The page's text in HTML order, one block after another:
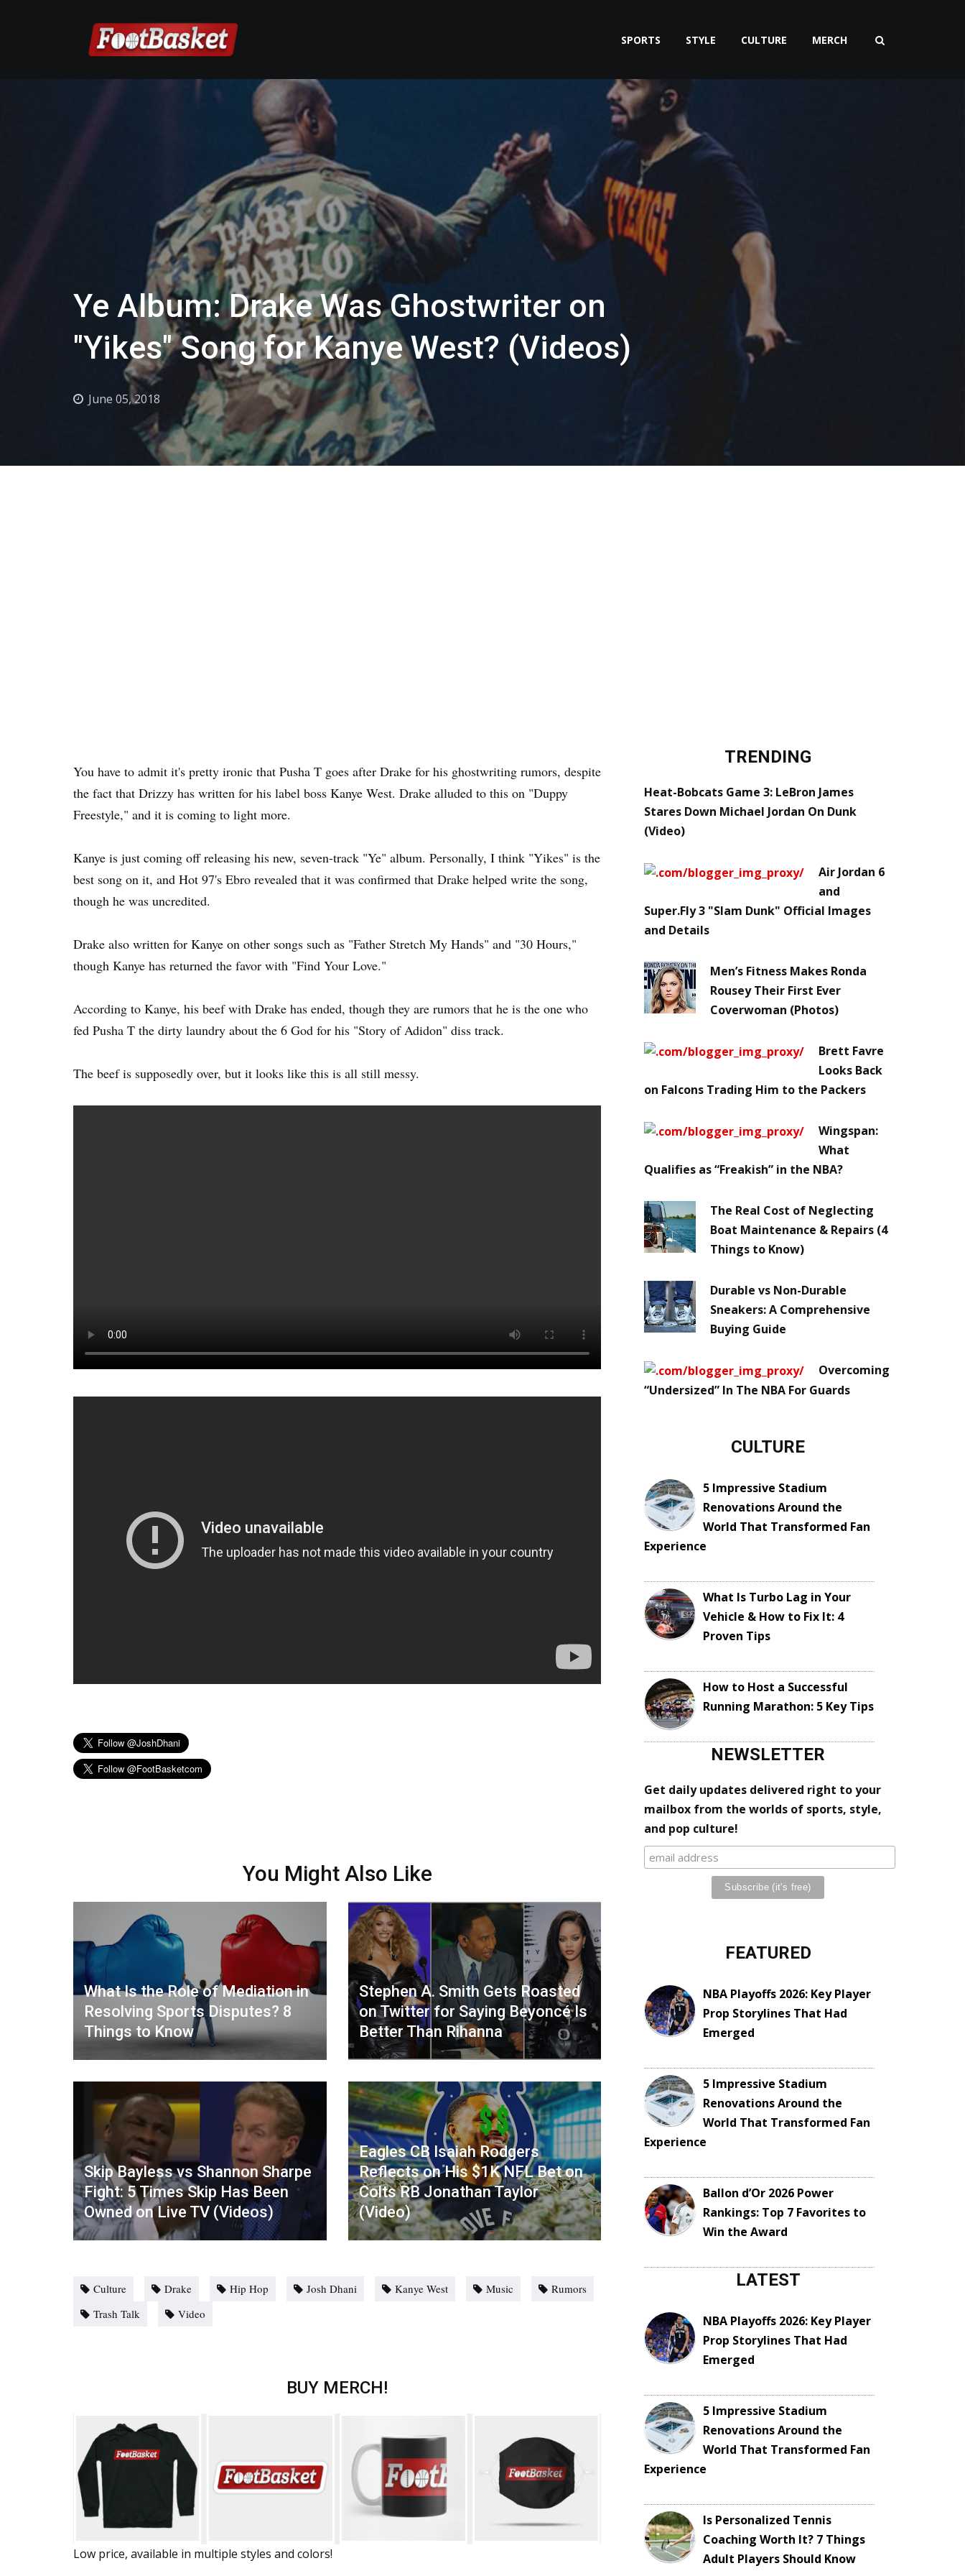
SPORTS STYLE CULTURE MERCH
Ye Album: Drake Was Ghostwriter on
"Yikes" Song for Kanye West? (Videos)
June 05, 2018
You have to admit it's pretty ironic that Pusha T goes after Drake for his ghostwriting rumors, despite
the fact that Drizzy has written for his label boss Kanye West. Drake alluded to this on "Duppy
Freestyle," and it is coming to light more.
Kanye is just coming off releasing his new, seven-track "Ye" album. Personally, I think "Yikes" is the
best song on it, and Hot 97's Ebro revealed that it was confirmed that Drake helped write the song,
though he was uncredited.
Drake also written for Kanye on other songs such as "Father Stretch My Hands" and "30 Hours,"
though Kanye has returned the favor with "Find Your Love."
According to Kanye, his beef with Drake has ended, though they are rumors that he is the one who
fed Pusha T the dirty laundry about the 6 God for his "Story of Adidon" diss track.
The beef is supposedly over, but it looks like this is all still messy.
You Might Also Like
What Is the Role of Mediation in
Resolving Sports Disputes? 8
Things to Know
Stephen A. Smith Gets Roasted
on Twitter for Saying Beyoncé Is
Better Than Rihanna
Skip Bayless vs Shannon Sharpe
Fight: 5 Times Skip Has Been
Owned on Live TV (Videos)
Eagles CB Isaiah Rodgers
Reflects on His $1K NFL Bet on
Colts RB Jonathan Taylor
(Video)
Culture Drake Hip Hop Josh Dhani Kanye West Music
Rumors
Trash Talk
Video
BUY MERCH!
Low price, available in multiple styles and colors!
TRENDING
Heat-Bobcats Game 3: LeBron James
Stares Down Michael Jordan On Dunk
(Video)
Air Jordan 6
and
Super.Fly 3 "Slam Dunk" Official Images
and Details
Men’s Fitness Makes Ronda
Rousey Their First Ever
Coverwoman (Photos)
Brett Favre
Looks Back
on Falcons Trading Him to the Packers
Wingspan:
What
Qualifies as “Freakish” in the NBA?
The Real Cost of Neglecting
Boat Maintenance & Repairs (4
Things to Know)
Durable vs Non-Durable
Sneakers: A Comprehensive
Buying Guide
Overcoming
“Undersized” In The NBA For Guards
CULTURE
5 Impressive Stadium
Renovations Around the
World That Transformed Fan
Experience
What Is Turbo Lag in Your
Vehicle & How to Fix It: 4
Proven Tips
How to Host a Successful
Running Marathon: 5 Key Tips
NEWSLETTER
Get daily updates delivered right to your
mailbox from the worlds of sports, style,
and pop culture!
FEATURED
NBA Playoffs 2026: Key Player
Prop Storylines That Had
Emerged
5 Impressive Stadium
Renovations Around the
World That Transformed Fan
Experience
Ballon d’Or 2026 Power
Rankings: Top 7 Favorites to
Win the Award
LATEST
NBA Playoffs 2026: Key Player
Prop Storylines That Had
Emerged
5 Impressive Stadium
Renovations Around the
World That Transformed Fan
Experience
Is Personalized Tennis
Coaching Worth It? 7 Things
Adult Players Should Know